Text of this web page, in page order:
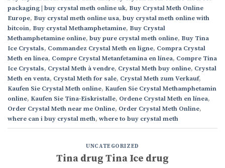
packaging | buy crystal meth online uk, Buy Crystal Meth Online
Europe, Buy crystal meth online usa, buy crystal meth online with
bitcoin, Buy crystal Methamphetamine, Buy Crystal
Methamphetamine online, buy pure crystal meth online, Buy Tina
Ice Crystals, Commandez Crystal Meth en ligne, Compra Crystal
Meth en línea, Compre Crystal Metanfetamina en línea, Compre Tina
Ice Crystals, Crystal Meth à vendre, Crystal Meth buy online, Crystal
Meth en venta, Crystal Meth for sale, Crystal Meth zum Verkauf,
Kaufen Sie Crystal Meth online, Kaufen Sie Crystal Methamphetamin
online, Kaufen Sie Tina-Eiskristalle, Ordene Crystal Meth en línea,
Order Crystal Meth near me Online, Order Crystal Meth Online,
where can i buy crystal meth, where to buy crystal meth
UNCATEGORIZED
Tina drug Tina Ice drug